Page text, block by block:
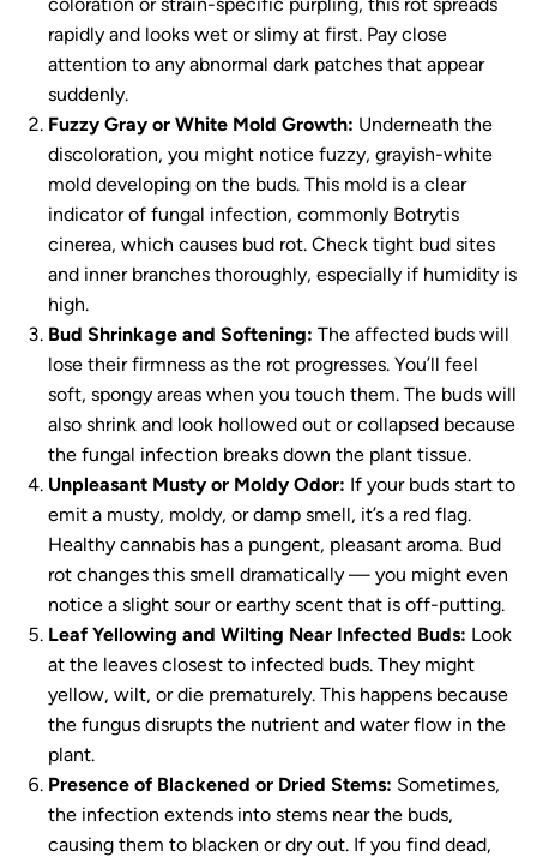
rapidly and looks wet or slimy at first. Pay close
attention to any abnormal dark patches that appear
suddenly.
Fuzzy Gray or White Mold Growth: Underneath the
discoloration, you might notice fuzzy, grayish-white
mold developing on the buds. This mold is a clear
indicator of fungal infection, commonly Botrytis
cinerea, which causes bud rot. Check tight bud sites
and inner branches thoroughly, especially if humidity is
high.
Bud Shrinkage and Softening: The affected buds will
lose their firmness as the rot progresses. You’ll feel
soft, spongy areas when you touch them. The buds will
also shrink and look hollowed out or collapsed because
the fungal infection breaks down the plant tissue.
Unpleasant Musty or Moldy Odor: If your buds start to
emit a musty, moldy, or damp smell, it’s a red flag.
Healthy cannabis has a pungent, pleasant aroma. Bud
rot changes this smell dramatically — you might even
notice a slight sour or earthy scent that is off-putting.
Leaf Yellowing and Wilting Near Infected Buds: Look
at the leaves closest to infected buds. They might
yellow, wilt, or die prematurely. This happens because
the fungus disrupts the nutrient and water flow in the
plant.
Presence of Blackened or Dried Stems: Sometimes,
the infection extends into stems near the buds,
causing them to blacken or dry out. If you find dead,